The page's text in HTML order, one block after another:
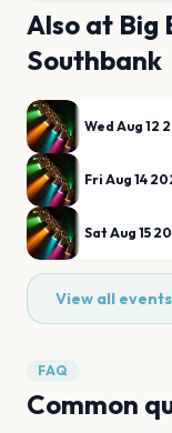
Also at Big
Southbank
Wed Aug 12
Fri Aug 14
Sat Aug 15
View all
FAQ
Common